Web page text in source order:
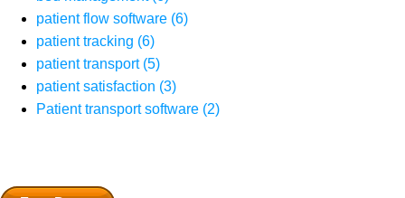
patient flow software (6)
patient tracking (6)
patient transport (5)
patient satisfaction (3)
Patient transport software (2)